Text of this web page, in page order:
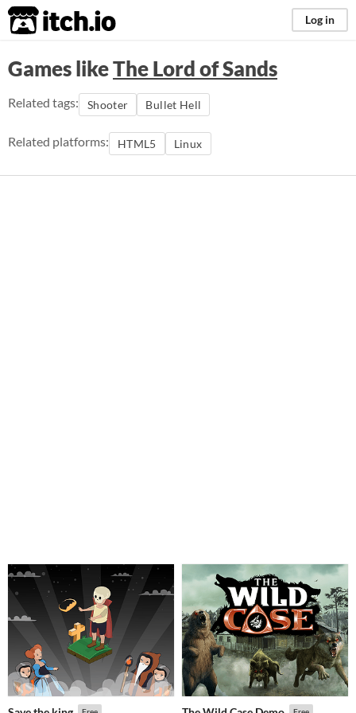
itch.io Log in
Games likeThe Lord of Sands
Related tags: Shooter Bullet Hell
Related platforms: HTML5 Linux